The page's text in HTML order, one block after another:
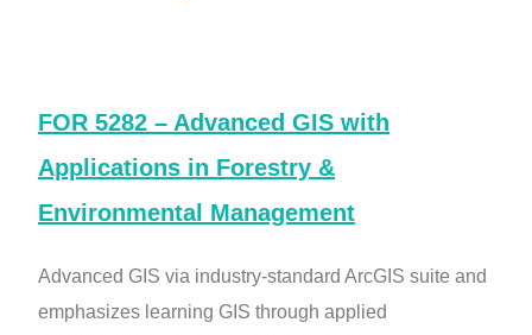
FOR 5282 – Advanced GIS with
Applications in Forestry &
Environmental Management
Advanced GIS via industry-standard ArcGIS suite and
emphasizes learning GIS through applied